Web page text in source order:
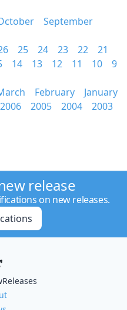
September
25 24 23 22
21
14 13 12 11 10
9
February
January
2006 2005 2004
2003
release
on new releases.